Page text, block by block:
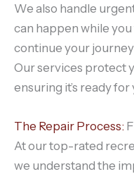
We also handle
can happen while
continue your
Our services protect
ensuring it’s ready for
The Repair Process:
At our top-rated
we understand the